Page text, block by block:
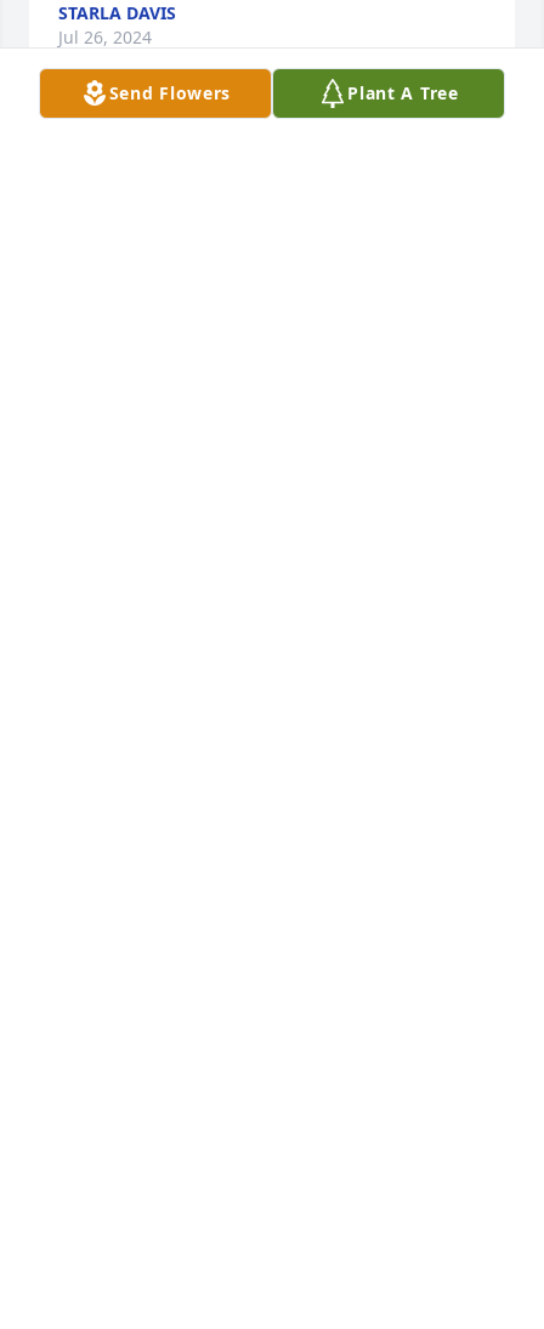
STARLA DAVIS
Jul 26, 2024
Send Flowers Plant A Tree